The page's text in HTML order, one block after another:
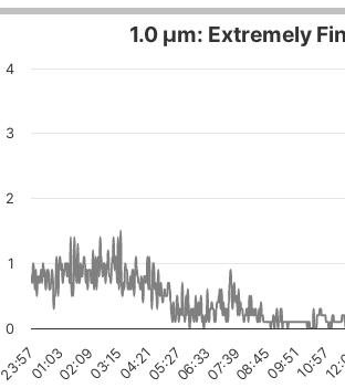
1.0 µm: Extremely
01:0302:0903:1504:2105:2706:3307:3908:4509:5110:57
23:57
0
1
2
3
4